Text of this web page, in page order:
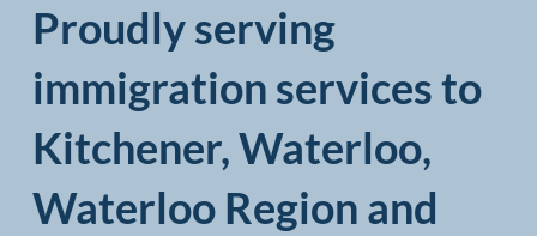
Proudly serving
immigration services to
Kitchener, Waterloo,
Waterloo Region and